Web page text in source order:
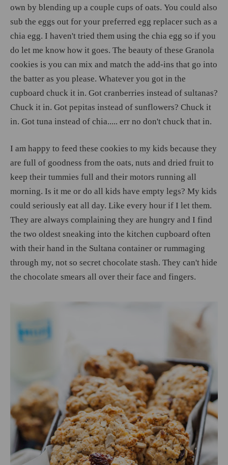
own by blending up a couple cups of oats. You could also
sub the eggs out for your preferred egg replacer such as a
chia egg. I haven't tried them using the chia egg so if you
do let me know how it goes. The beauty of these Granola
cookies is you can mix and match the add-ins that go into
the batter as you please. Whatever you got in the
cupboard chuck it in. Got cranberries instead of sultanas?
Chuck it in. Got pepitas instead of sunflowers? Chuck it
in. Got tuna instead of chia..... err no don't chuck that in.
I am happy to feed these cookies to my kids because they
are full of goodness from the oats, nuts and dried fruit to
keep their tummies full and their motors running all
morning. Is it me or do all kids have empty legs? My kids
could seriously eat all day. Like every hour if I let them.
They are always complaining they are hungry and I find
the two oldest sneaking into the kitchen cupboard often
with their hand in the Sultana container or rummaging
through my, not so secret chocolate stash. They can't hide
the chocolate smears all over their face and fingers.